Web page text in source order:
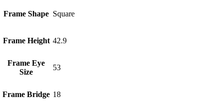
Frame Shape Square
Frame Height 42.9
Frame Eye
Size
53
Frame Bridge 18